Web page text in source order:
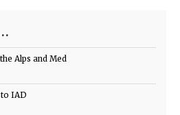
Alps and Med
to IAD